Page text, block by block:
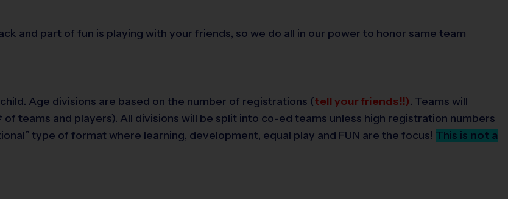
and part of fun is playing with your friends, so we do all in our power to honor same team
Age divisions are based on the number of registrations (tell your friends!!). Teams will
teams and players). All divisions will be split into co-ed teams unless high registration numbers
type of format where learning, development, equal play and FUN are the focus! This is not a